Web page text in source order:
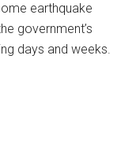
earthquake
government’s
days and weeks.